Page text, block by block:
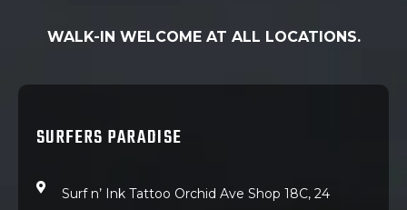
WALK-IN WELCOME AT ALL LOCATIONS.
SURFERS PARADISE
Surf n’ Ink Tattoo Orchid Ave Shop 18C, 24